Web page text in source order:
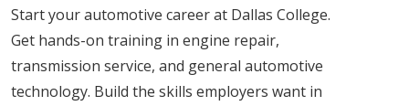
Start your automotive career at Dallas College.
Get hands-on training in engine repair,
transmission service, and general automotive
technology. Build the skills employers want in